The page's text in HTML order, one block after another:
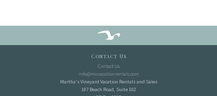
Contact Us
Contact Us
info@mvvacationrentals.com
Martha's Vineyard Vacation Rentals and Sales
107 Beach Road, Suite 102